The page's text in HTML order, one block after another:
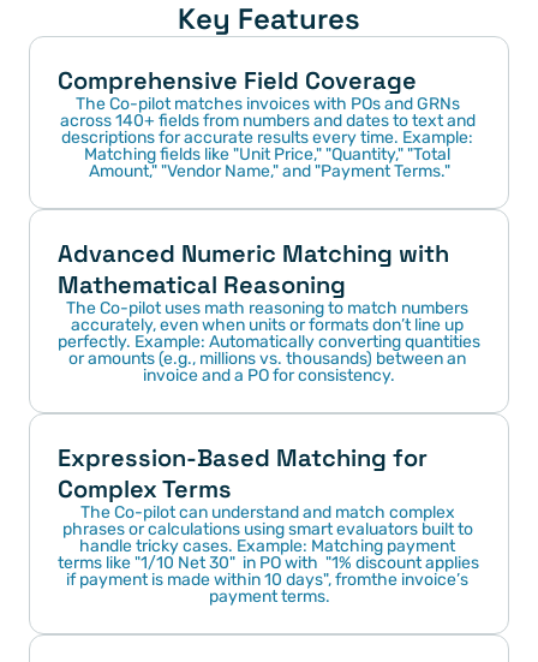
Key Features
Comprehensive Field Coverage
The Co-pilot matches invoices with POs and GRNs
across 140+ fields from numbers and dates to text and
descriptions for accurate results every time. Example:
Matching fields like "Unit Price," "Quantity," "Total
Amount," "Vendor Name," and "Payment Terms."
Advanced Numeric Matching with
Mathematical Reasoning
The Co-pilot uses math reasoning to match numbers
accurately, even when units or formats don’t line up
perfectly. Example: Automatically converting quantities
or amounts (e.g., millions vs. thousands) between an
invoice and a PO for consistency.
Expression-Based Matching for
Complex Terms
The Co-pilot can understand and match complex
phrases or calculations using smart evaluators built to
handle tricky cases. Example: Matching payment
terms like "1/10 Net 30"  in PO with  "1% discount applies
if payment is made within 10 days", fromthe invoice’s
payment terms.